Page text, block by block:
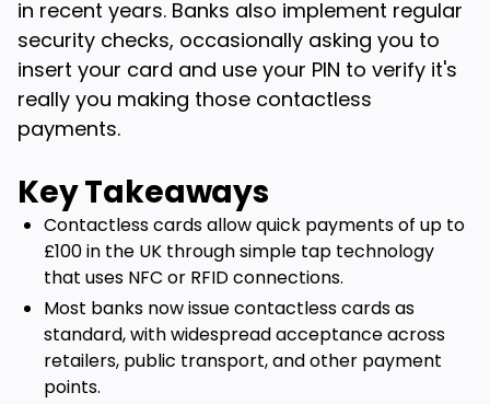
in recent years. Banks also implement regular
security checks, occasionally asking you to
insert your card and use your PIN to verify it's
really you making those contactless
payments.
Key Takeaways
Contactless cards allow quick payments of up to
£100 in the UK through simple tap technology
that uses NFC or RFID connections.
Most banks now issue contactless cards as
standard, with widespread acceptance across
retailers, public transport, and other payment
points.